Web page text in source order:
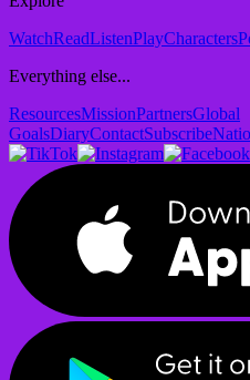
WatchReadListenPlayCharacters
Everything else...
ResourcesMissionPartnersGlobal
GoalsDiaryContactSubscribe